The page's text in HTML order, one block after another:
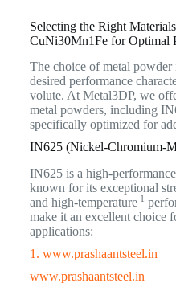
Selecting the Right
CuNi30Mn1Fe for Optimal
The choice of metal
desired performance
volute. At Metal3DP, we
metal powders, including
specifically optimized for
IN625 (Nickel-Chromium-
IN625 is a high-
known for its exceptional
and high-temperature1
make it an excellent choice
applications:
1. www.prashaantsteel.in
www.prashaantsteel.in